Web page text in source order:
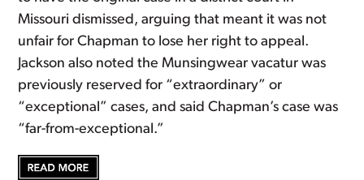
Missouri dismissed, arguing that meant it was not
unfair for Chapman to lose her right to appeal.
Jackson also noted the Munsingwear vacatur was
previously reserved for “extraordinary” or
“exceptional” cases, and said Chapman’s case was
“far-from-exceptional.”